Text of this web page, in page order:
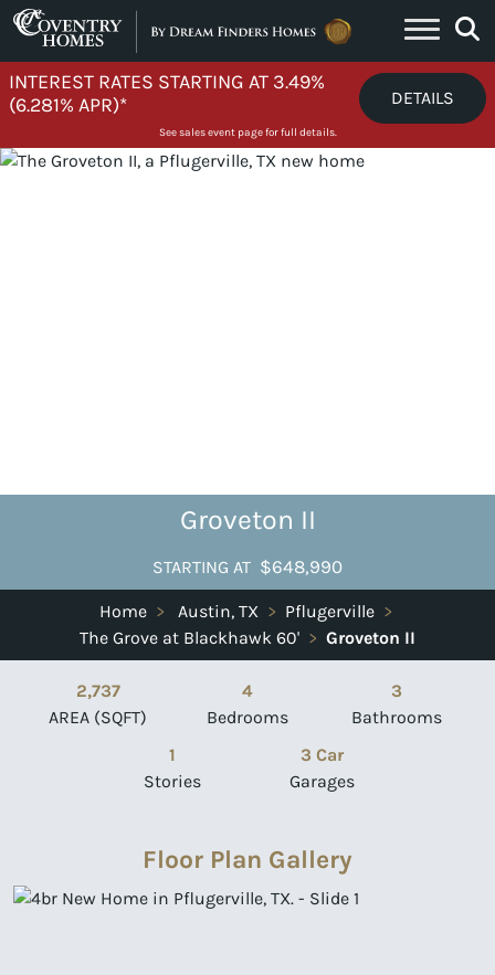
Skip to content
INTEREST RATES STARTING AT 3.49%
(6.281% APR)*
DETAILS
See sales event page for full details.
Groveton II
STARTING AT $648,990
Home > Austin, TX > Pflugerville >
The Grove at Blackhawk 60' > Groveton II
2,737
AREA (SQFT)
4
Bedrooms
3
Bathrooms
1
Stories
3 Car
Garages
Floor Plan Gallery